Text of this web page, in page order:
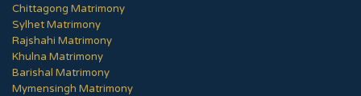
Chittagong Matrimony
Sylhet Matrimony
Rajshahi Matrimony
Khulna Matrimony
Barishal Matrimony
Mymensingh Matrimony